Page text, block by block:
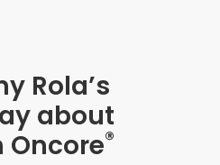
Rola’s
about
®